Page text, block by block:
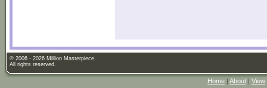
© 2006 - 2026 Million Masterpiece.
All rights reserved.
Home | About | View